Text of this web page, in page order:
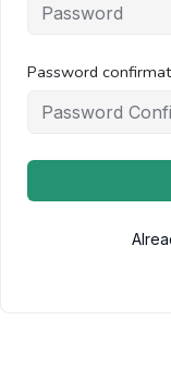
Password